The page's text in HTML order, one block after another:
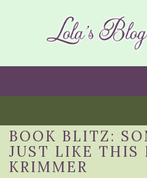
BOOK BLITZ:
JUST LIKE THIS
KRIMMER